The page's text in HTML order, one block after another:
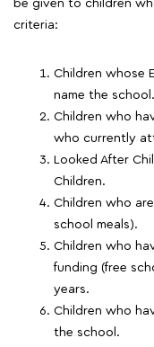
be given to children
criteria:
Children whose
name the school.
Children who
who currently
Looked After
Children.
Children who
school meals).
Children who
funding (free
years.
Children who
the school.